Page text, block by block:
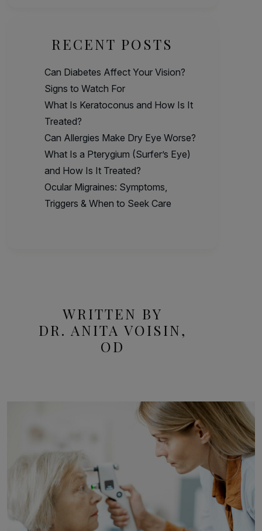
RECENT POSTS
Can Diabetes Affect Your Vision?
Signs to Watch For
What Is Keratoconus and How Is It
Treated?
Can Allergies Make Dry Eye Worse?
What Is a Pterygium (Surfer’s Eye)
and How Is It Treated?
Ocular Migraines: Symptoms,
Triggers & When to Seek Care
WRITTEN BY
DR. ANITA VOISIN,
OD